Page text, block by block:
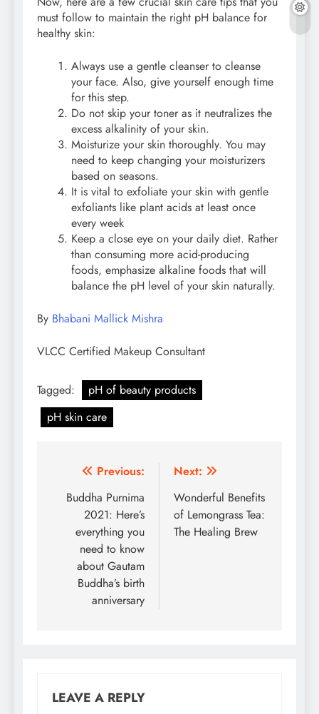
must follow to maintain the right pH balance for
healthy skin:
Always use a gentle cleanser to cleanse
your face. Also, give yourself enough time
for this step.
Do not skip your toner as it neutralizes the
excess alkalinity of your skin.
Moisturize your skin thoroughly. You may
need to keep changing your moisturizers
based on seasons.
It is vital to exfoliate your skin with gentle
exfoliants like plant acids at least once
every week
Keep a close eye on your daily diet. Rather
than consuming more acid-producing
foods, emphasize alkaline foods that will
balance the pH level of your skin naturally.
By Bhabani Mallick Mishra
VLCC Certified Makeup Consultant
Tagged:
pH of beauty products
pH skin care
Post
navigation
Previous:
Buddha Purnima
2021: Here’s
everything you
need to know
about Gautam
Buddha’s birth
anniversary
Next:
Wonderful Benefits
of Lemongrass Tea:
The Healing Brew
LEAVE A REPLY